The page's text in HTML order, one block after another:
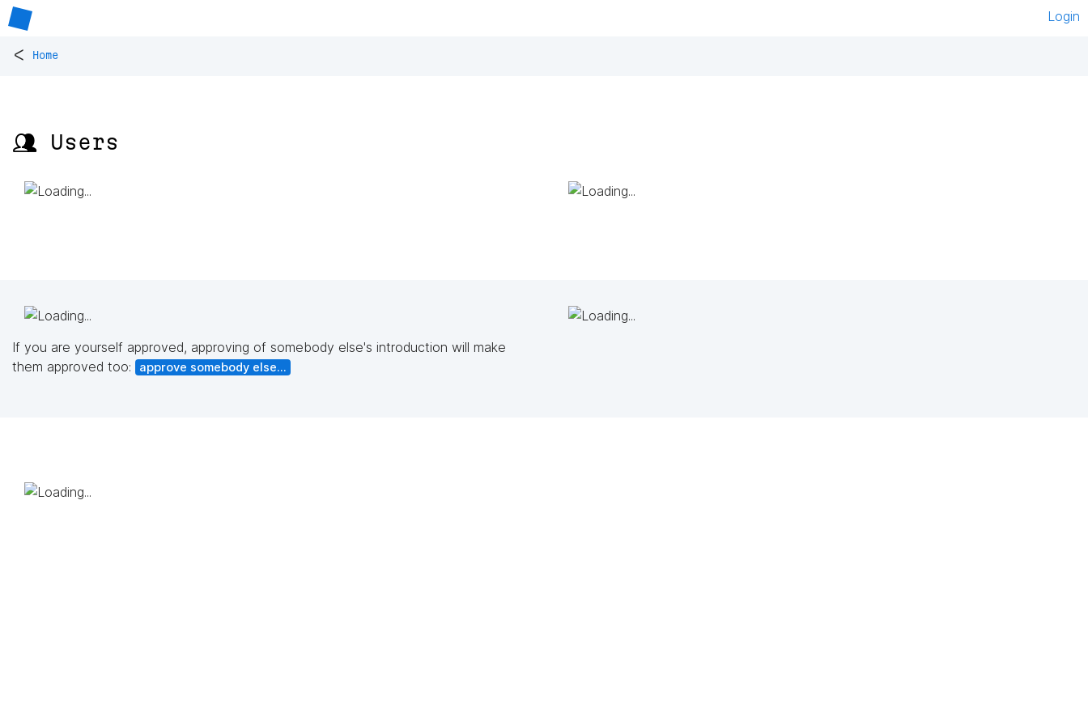
Login
< Home
👥 Users
If you are yourself approved, approving of somebody else's introduction will make
them approved too:
approve somebody else...